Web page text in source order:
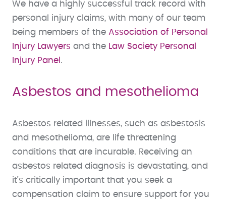
We have a highly successful track record with
personal injury claims, with many of our team
being members of the Association of Personal
Injury Lawyers and the Law Society Personal
Injury Panel .
Asbestos and mesothelioma
Asbestos related illnesses, such as asbestosis
and mesothelioma, are life threatening
conditions that are incurable. Receiving an
asbestos related diagnosis is devastating, and
it’s critically important that you seek a
compensation claim to ensure support for you